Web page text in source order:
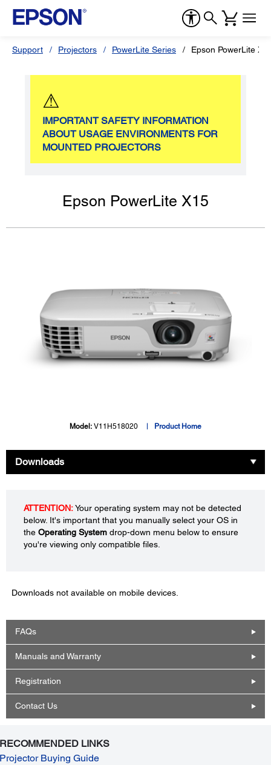
Support Projectors PowerLite Series Epson PowerLite
⚠
IMPORTANT SAFETY INFORMATION
ABOUT USAGE ENVIRONMENTS FOR
MOUNTED PROJECTORS
Epson PowerLite X15
Model: V11H518020 Product Home
Downloads
ATTENTION:Your operating system may not be detected
below. It's important that you manually select your OS in
the Operating System drop-down menu below to ensure
you're viewing only compatible files.
Downloads not available on mobile devices.
FAQs
Manuals and Warranty
Registration
Contact Us
RECOMMENDED LINKS
Projector Buying Guide